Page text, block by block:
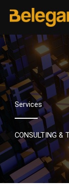
Services
CONSULTING &